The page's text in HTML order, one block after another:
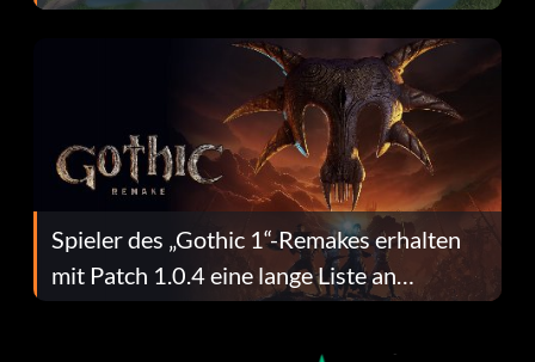
dafür.
Spieler des „Gothic 1“-Remakes erhalten
mit Patch 1.0.4 eine lange Liste an
Fehlerbehebungen